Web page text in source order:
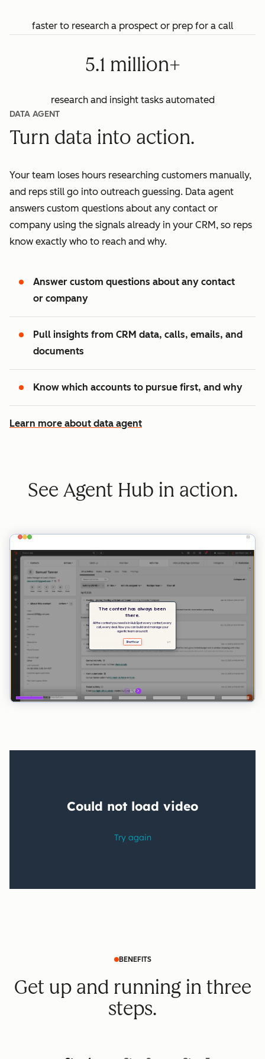
faster to research a prospect or prep for a call
5.1 million+
research and insight tasks automated
DATA AGENT
Turn data into action.
Your team loses hours researching customers manually,
and reps still go into outreach guessing. Data agent
answers custom questions about any contact or
company using the signals already in your CRM, so reps
know exactly who to reach and why.
Answer custom questions about any contact
or company
Pull insights from CRM data, calls, emails, and
documents
Know which accounts to pursue first, and why
Learn more about data agent
See Agent Hub in action.
BENEFITS
Get up and running in three
steps.